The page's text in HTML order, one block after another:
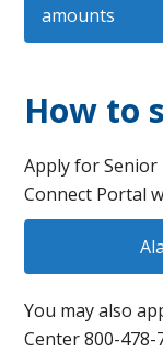
amounts
How to
Apply for
Connect Portal
You may also
Center 800-478-